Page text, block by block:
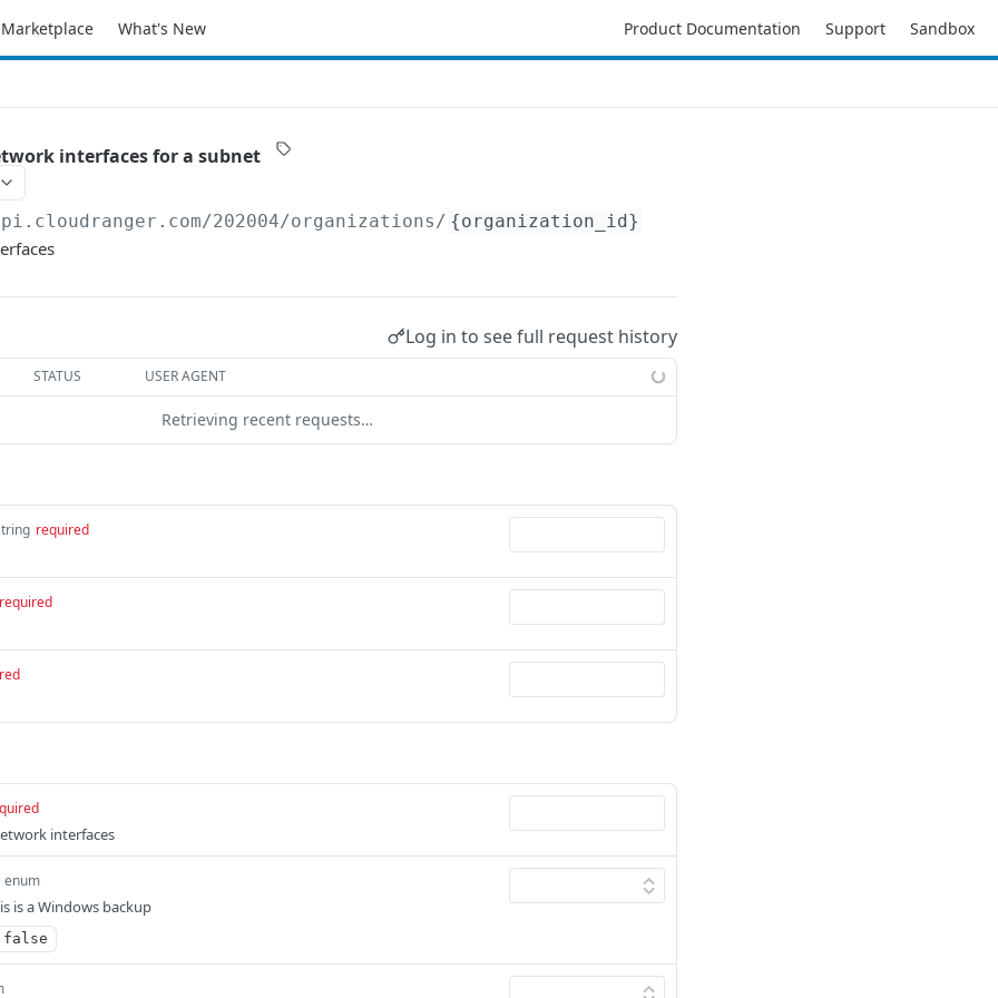
Marketplace What's New Product Documentation Support Sandbox
interfaces for a subnet
202004/organizations/ {organization_id}
Log in to see full request history
STATUS USER AGENT
Retrieving recent requests…
required
required
interfaces
enum
is a Windows backup
false